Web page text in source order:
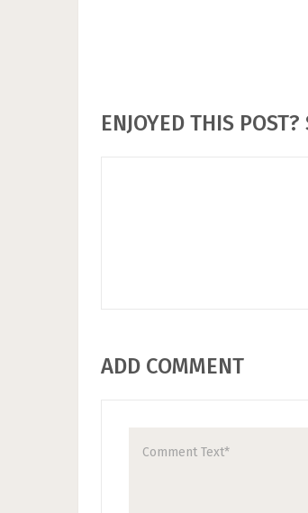
ENJOYED THIS
ADD COMMENT